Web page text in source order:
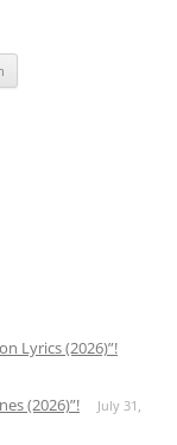
Lyrics (2026)”!
(2026)”!
July 31,